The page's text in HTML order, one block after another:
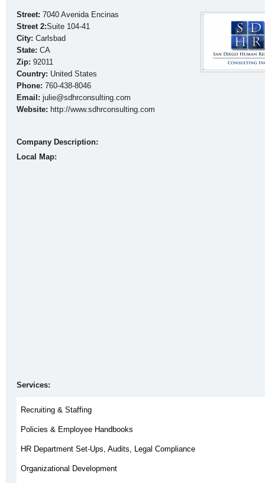
Street: 7040 Avenida Encinas
Street 2:Suite 104-41
City: Carlsbad
State: CA
Zip: 92011
Country: United States
Phone: 760-438-8046
Email: julie@sdhrconsulting.com
Website: http://www.sdhrconsulting.com
Company Description:
Local Map:
Services:
Recruiting & Staffing
Policies & Employee Handbooks
HR Department Set-Ups, Audits, Legal Compliance
Organizational Development